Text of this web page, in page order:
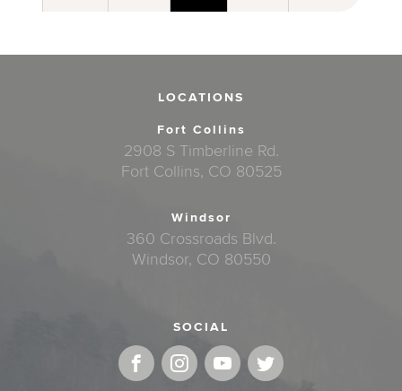
LOCATIONS
Fort Collins
2908 S Timberline Rd.
Fort Collins, CO 80525
Windsor
360 Crossroads Blvd.
Windsor, CO 80550
SOCIAL